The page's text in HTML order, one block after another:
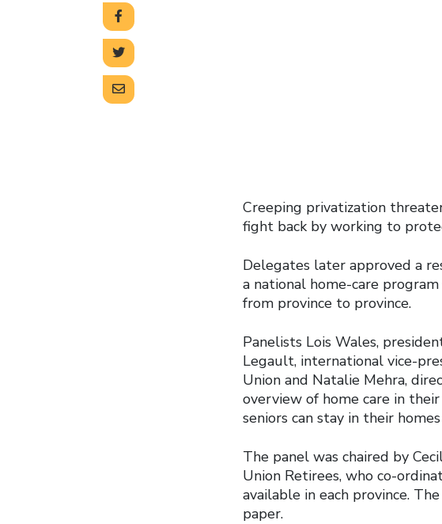
Creeping privatization
fight back by working to
Delegates later approved a
a national home-care
from province to province.
Panelists Lois Wales,
Legault, international vice-
Union and Natalie Mehra,
overview of home care in
seniors can stay in their
The panel was chaired by
Union Retirees, who co-
available in each province.
paper.